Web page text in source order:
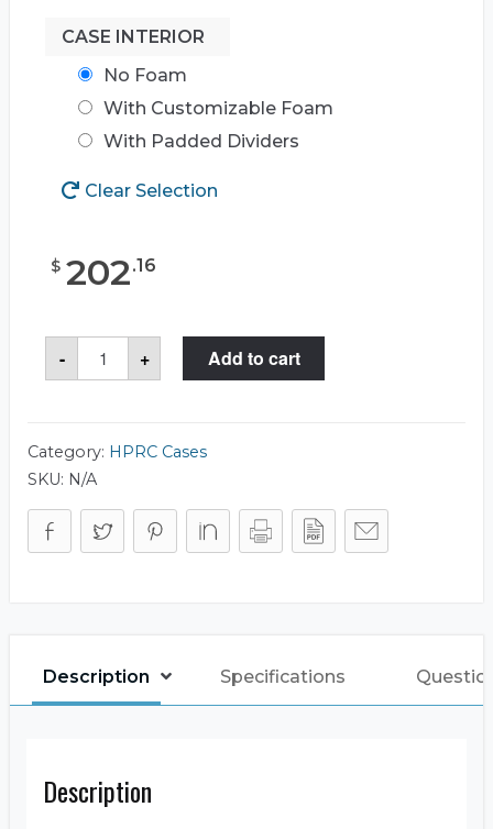
CASE INTERIOR
No Foam
With Customizable Foam
With Padded Dividers
Clear Selection
$ 202.16
-
HPRC
2600W
Case
+ Add to cart
Category: HPRC Cases
SKU: N/A
Description Specifications
Description